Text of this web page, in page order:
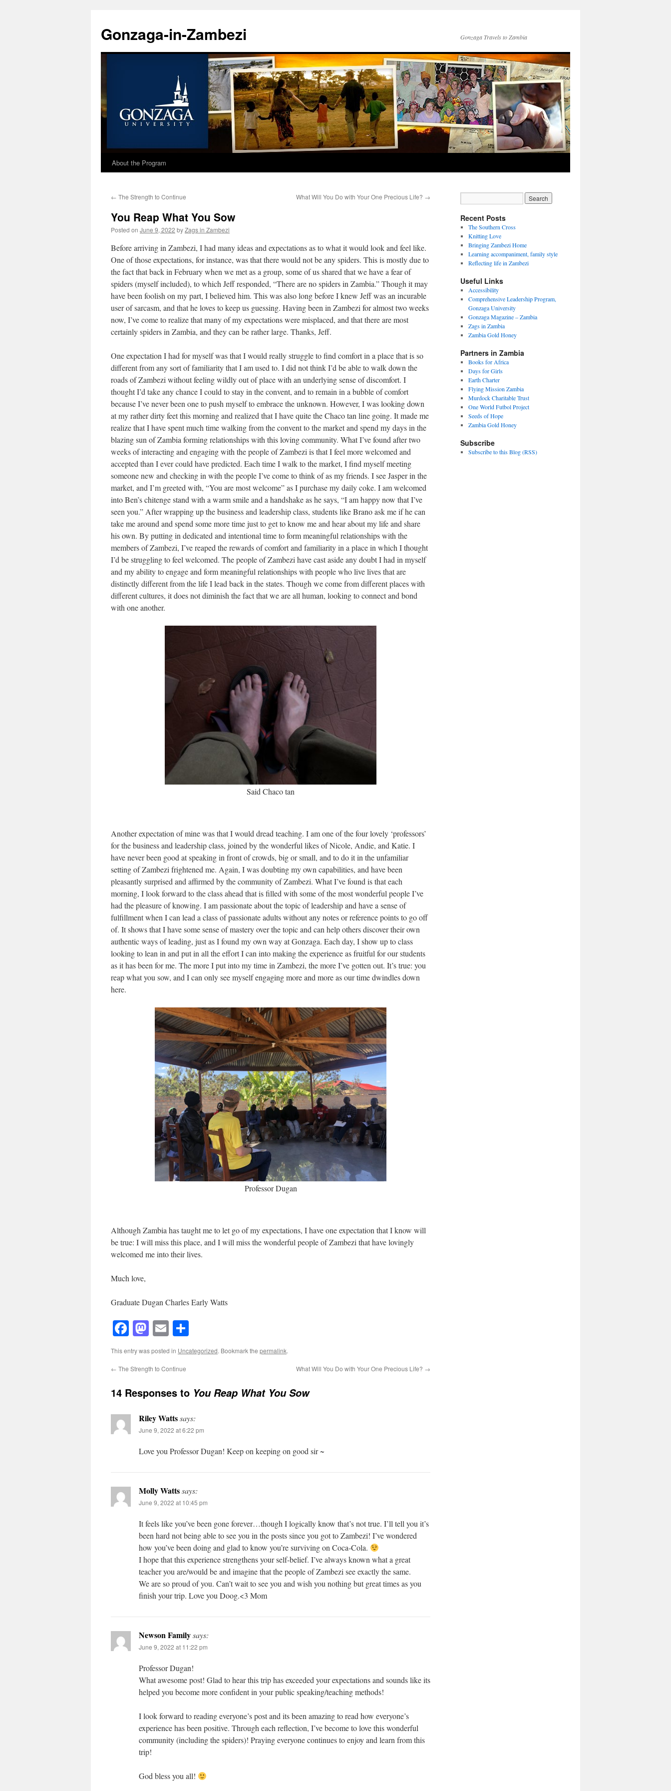
content
Gonzaga-in-Zambezi Gonzaga Travels to Zambia
About the Program
← The Strength to Continue What Will You Do with Your One Precious Life? →
You Reap What You Sow
Posted on June 9, 2022 byZags in Zambezi
Before arriving in Zambezi, I had many ideas and expectations as to what it would look and feel like.
One of those expectations, for instance, was that there would not be any spiders. This is mostly due to
the fact that back in February when we met as a group, some of us shared that we have a fear of
spiders (myself included), to which Jeff responded, “There are no spiders in Zambia.” Though it may
have been foolish on my part, I believed him. This was also long before I knew Jeff was an incurable
user of sarcasm, and that he loves to keep us guessing. Having been in Zambezi for almost two weeks
now, I’ve come to realize that many of my expectations were misplaced, and that there are most
certainly spiders in Zambia, and they can be rather large. Thanks, Jeff.
One expectation I had for myself was that I would really struggle to find comfort in a place that is so
different from any sort of familiarity that I am used to. I did not think I’d be able to walk down the
roads of Zambezi without feeling wildly out of place with an underlying sense of discomfort. I
thought I’d take any chance I could to stay in the convent, and to remain in a bubble of comfort
because I’ve never been one to push myself to embrace the unknown. However, I was looking down
at my rather dirty feet this morning and realized that I have quite the Chaco tan line going. It made me
realize that I have spent much time walking from the convent to the market and spend my days in the
blazing sun of Zambia forming relationships with this loving community. What I’ve found after two
weeks of interacting and engaging with the people of Zambezi is that I feel more welcomed and
accepted than I ever could have predicted. Each time I walk to the market, I find myself meeting
someone new and checking in with the people I’ve come to think of as my friends. I see Jasper in the
market, and I’m greeted with, “You are most welcome” as I purchase my daily coke. I am welcomed
into Ben’s chitenge stand with a warm smile and a handshake as he says, “I am happy now that I’ve
seen you.” After wrapping up the business and leadership class, students like Brano ask me if he can
take me around and spend some more time just to get to know me and hear about my life and share
his own. By putting in dedicated and intentional time to form meaningful relationships with the
members of Zambezi, I’ve reaped the rewards of comfort and familiarity in a place in which I thought
I’d be struggling to feel welcomed. The people of Zambezi have cast aside any doubt I had in myself
and my ability to engage and form meaningful relationships with people who live lives that are
distinctly different from the life I lead back in the states. Though we come from different places with
different cultures, it does not diminish the fact that we are all human, looking to connect and bond
with one another.
Said Chaco tan
Another expectation of mine was that I would dread teaching. I am one of the four lovely ‘professors’
for the business and leadership class, joined by the wonderful likes of Nicole, Andie, and Katie. I
have never been good at speaking in front of crowds, big or small, and to do it in the unfamiliar
setting of Zambezi frightened me. Again, I was doubting my own capabilities, and have been
pleasantly surprised and affirmed by the community of Zambezi. What I’ve found is that each
morning, I look forward to the class ahead that is filled with some of the most wonderful people I’ve
had the pleasure of knowing. I am passionate about the topic of leadership and have a sense of
fulfillment when I can lead a class of passionate adults without any notes or reference points to go off
of. It shows that I have some sense of mastery over the topic and can help others discover their own
authentic ways of leading, just as I found my own way at Gonzaga. Each day, I show up to class
looking to lean in and put in all the effort I can into making the experience as fruitful for our students
as it has been for me. The more I put into my time in Zambezi, the more I’ve gotten out. It’s true: you
reap what you sow, and I can only see myself engaging more and more as our time dwindles down
here.
Professor Dugan
Although Zambia has taught me to let go of my expectations, I have one expectation that I know will
be true: I will miss this place, and I will miss the wonderful people of Zambezi that have lovingly
welcomed me into their lives.
Much love,
Graduate Dugan Charles Early Watts
Facebook
Mastodon
Email
This entry was posted in Uncategorized. Bookmark the permalink.
← The Strength to Continue What Will You Do with Your One Precious Life? →
14 Responses to You Reap What You Sow
Riley Wattssays:
June 9, 2022 at 6:22 pm
Love you Professor Dugan! Keep on keeping on good sir ~
Molly Wattssays:
June 9, 2022 at 10:45 pm
It feels like you’ve been gone forever…though I logically know that’s not true. I’ll tell you it’s
been hard not being able to see you in the posts since you got to Zambezi! I’ve wondered
how you’ve been doing and glad to know you’re surviving on Coca-Cola.
I hope that this experience strengthens your self-belief. I’ve always known what a great
teacher you are/would be and imagine that the people of Zambezi see exactly the same.
We are so proud of you. Can’t wait to see you and wish you nothing but great times as you
finish your trip. Love you Doog.<3 Mom
Newson Familysays:
June 9, 2022 at 11:22 pm
Professor Dugan!
What awesome post! Glad to hear this trip has exceeded your expectations and sounds like its
helped you become more confident in your public speaking/teaching methods!
I look forward to reading everyone’s post and its been amazing to read how everyone’s
experience has been positive. Through each reflection, I’ve become to love this wonderful
community (including the spiders)! Praying everyone continues to enjoy and learn from this
trip!
God bless you all!
Recent Posts
The Southern Cross
Knitting Love
Bringing Zambezi Home
Learning accompaniment, family style
Reflecting life in Zambezi
Useful Links
Accessibility
Comprehensive Leadership Program,
Gonzaga University
Gonzaga Magazine – Zambia
Zags in Zambia
Zambia Gold Honey
Partners in Zambia
Books for Africa
Days for Girls
Earth Charter
Flying Mission Zambia
Murdock Charitable Trust
One World Futbol Project
Seeds of Hope
Zambia Gold Honey
Subscribe
Subscribe to this Blog (RSS)